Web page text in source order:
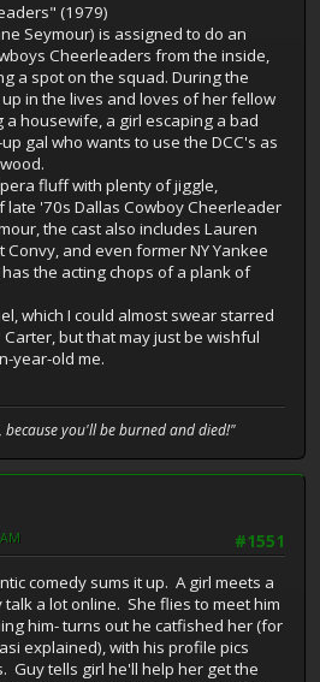
(1979)
Seymour) is assigned to do an
Cheerleaders from the inside,
a spot on the squad. During the
in the lives and loves of her fellow
housewife, a girl escaping a bad
gal who wants to use the DCC's as
fluff with plenty of jiggle,
'70s Dallas Cowboy Cheerleader
the cast also includes Lauren
Convy, and even former NY Yankee
the acting chops of a plank of
which I could almost swear starred
but that may just be wishful
year-old me.
you'll be burned and died!"
#1551
comedy sums it up. A girl meets a
a lot online. She flies to meet him
him- turns out he catfished her (for
explained), with his profile pics
Guy tells girl he'll help her get the